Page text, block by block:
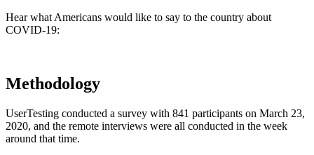
Hear what Americans would like to say to the country about
COVID-19:
Methodology
UserTesting conducted a survey with 841 participants on March 23,
2020, and the remote interviews were all conducted in the week
around that time.